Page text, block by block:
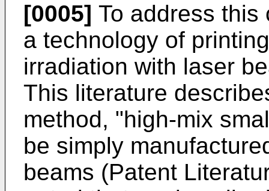
[0005] To address this
a technology of
irradiation with laser
This literature
method, "high-mix
be simply
beams (Patent